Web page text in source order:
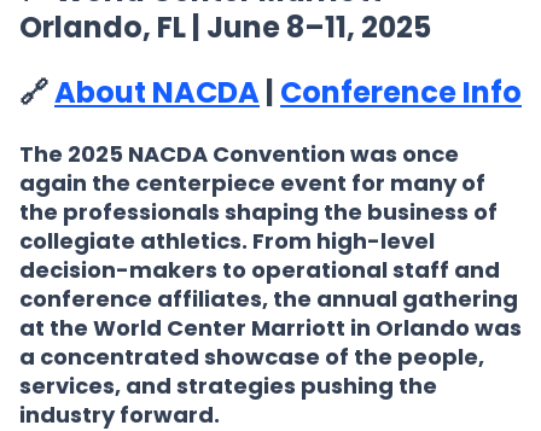
Orlando, FL | June 8–11, 2025
🔗About NACDA| Conference Info
The 2025 NACDA Convention was once
again the centerpiece event for many of
the professionals shaping the business of
collegiate athletics. From high-level
decision-makers to operational staff and
conference affiliates, the annual gathering
at the World Center Marriott in Orlando was
a concentrated showcase of the people,
services, and strategies pushing the
industry forward.